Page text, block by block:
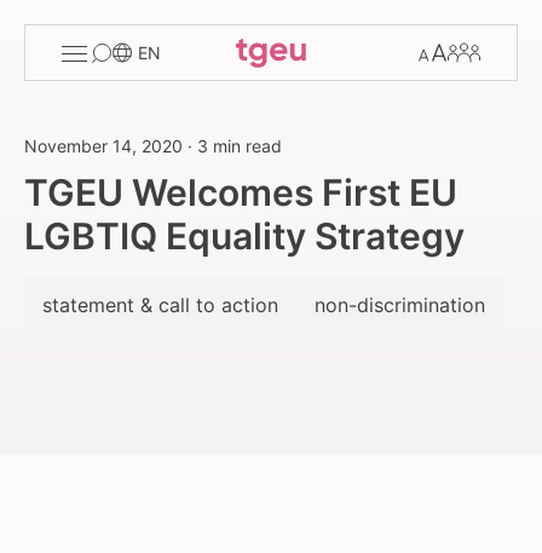
menu
EN
Members
November 14, 2020 · 3 min read
TGEU Welcomes First EU
LGBTIQ Equality Strategy
statement & call to action non-discrimination